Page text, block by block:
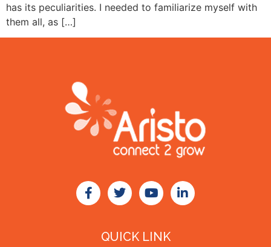
has its peculiarities. I needed to familiarize myself with
them all, as […]
QUICK LINK